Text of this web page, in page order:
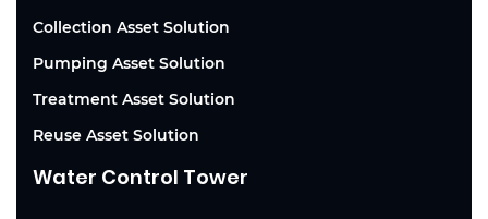
Collection Asset Solution
Pumping Asset Solution
Treatment Asset Solution
Reuse Asset Solution
Water Control Tower